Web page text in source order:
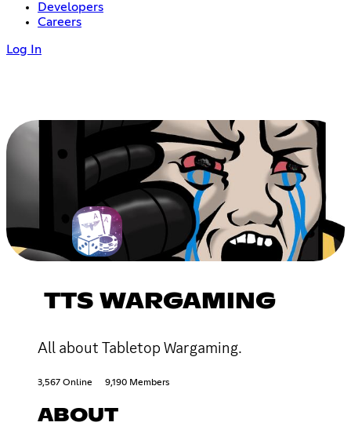
Developers
Careers
Log In
TTS WARGAMING
All about Tabletop Wargaming.
3,567 Online 9,190 Members
ABOUT